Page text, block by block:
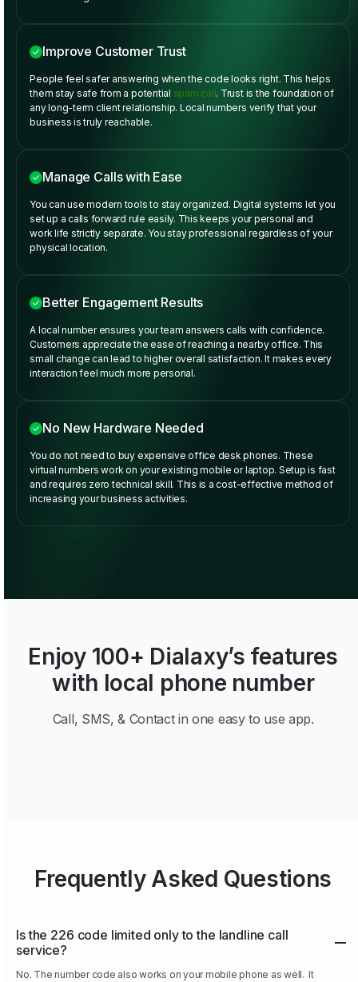
Improve Customer Trust
People feel safer answering when the code looks right. This helps
them stay safe from a potential spam call. Trust is the foundation of
any long-term client relationship. Local numbers verify that your
business is truly reachable.
Manage Calls with Ease
You can use modern tools to stay organized. Digital systems let you
set up a calls forward rule easily. This keeps your personal and
work life strictly separate. You stay professional regardless of your
physical location.
Better Engagement Results
A local number ensures your team answers calls with confidence.
Customers appreciate the ease of reaching a nearby office. This
small change can lead to higher overall satisfaction. It makes every
interaction feel much more personal.
No New Hardware Needed
You do not need to buy expensive office desk phones. These
virtual numbers work on your existing mobile or laptop. Setup is fast
and requires zero technical skill. This is a cost-effective method of
increasing your business activities.
Enjoy 100+ Dialaxy’s features
with local phone number
Call, SMS, & Contact in one easy to use app.
Frequently Asked Questions
Is the 226 code limited only to the landline call
service?
No. The number code also works on your mobile phone as well. It